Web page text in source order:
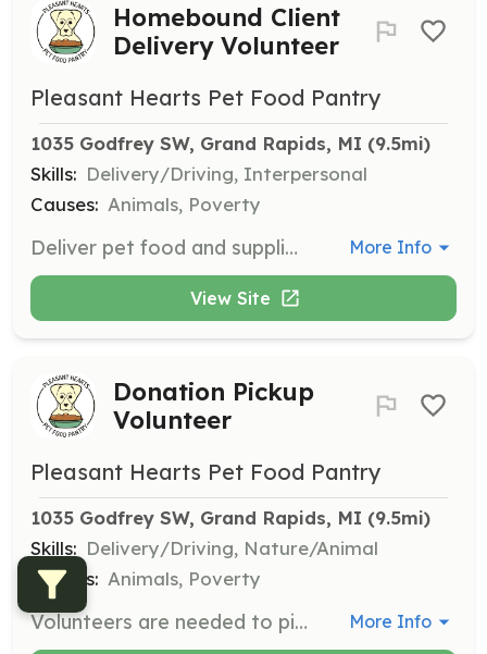
Homebound Client
Delivery Volunteer
Pleasant Hearts Pet Food Pantry
1035 Godfrey SW, Grand Rapids, MI (9.5mi)
Skills: Delivery/Driving, Interpersonal
Causes: Animals, Poverty
Deliver pet food and supplies to clients who are unable to visit the pantry due to mobility issues. Volunteers will need to drive and interact with clients. More Info
View Site
Donation Pickup
Volunteer
Pleasant Hearts Pet Food Pantry
1035 Godfrey SW, Grand Rapids, MI (9.5mi)
Skills: Delivery/Driving, Nature/Animal
Causes: Animals, Poverty
Volunteers are needed to pick up donations from various locations and deliver them to the pantry. This role requires driving and lifting donations. More Info